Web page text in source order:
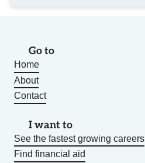
Go to
Home
About
Contact
I want to
See the fastest growing careers
Find financial aid